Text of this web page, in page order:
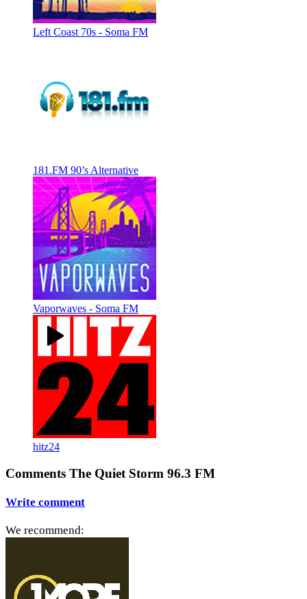
Left Coast 70s - Soma FM
181.FM 90’s Alternative
Vaporwaves - Soma FM
hitz24
Comments The Quiet Storm 96.3 FM
Write comment
We recommend: